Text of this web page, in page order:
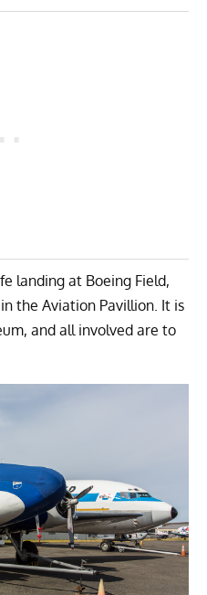
landing at Boeing Field,
the Aviation Pavillion. It is
and all involved are to